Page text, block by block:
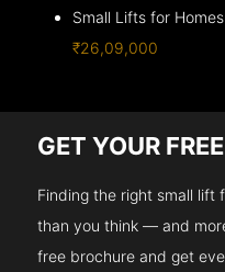
Small Lifts for
₹26,09,000
GET YOUR FREE
Finding the right small lift
than you think — and
free brochure and get